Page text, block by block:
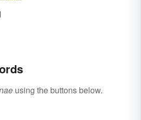
using the buttons below.